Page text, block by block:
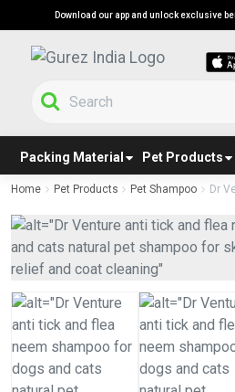
Download our app and unlock exclusive
Packing Material Pet Products
Home Pet Products Pet Shampoo Dr